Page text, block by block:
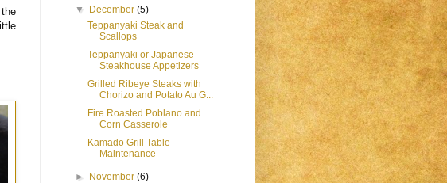
▼ December(5)
Teppanyaki Steak and
Scallops
Teppanyaki or Japanese
Steakhouse Appetizers
Grilled Ribeye Steaks with
Chorizo and Potato Au G...
Fire Roasted Poblano and
Corn Casserole
Kamado Grill Table
Maintenance
► November(6)